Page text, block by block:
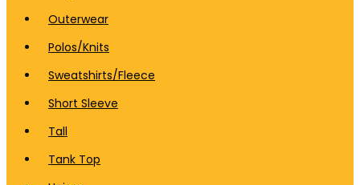
Outerwear
Polos/Knits
Sweatshirts/Fleece
Short Sleeve
Tall
Tank Top